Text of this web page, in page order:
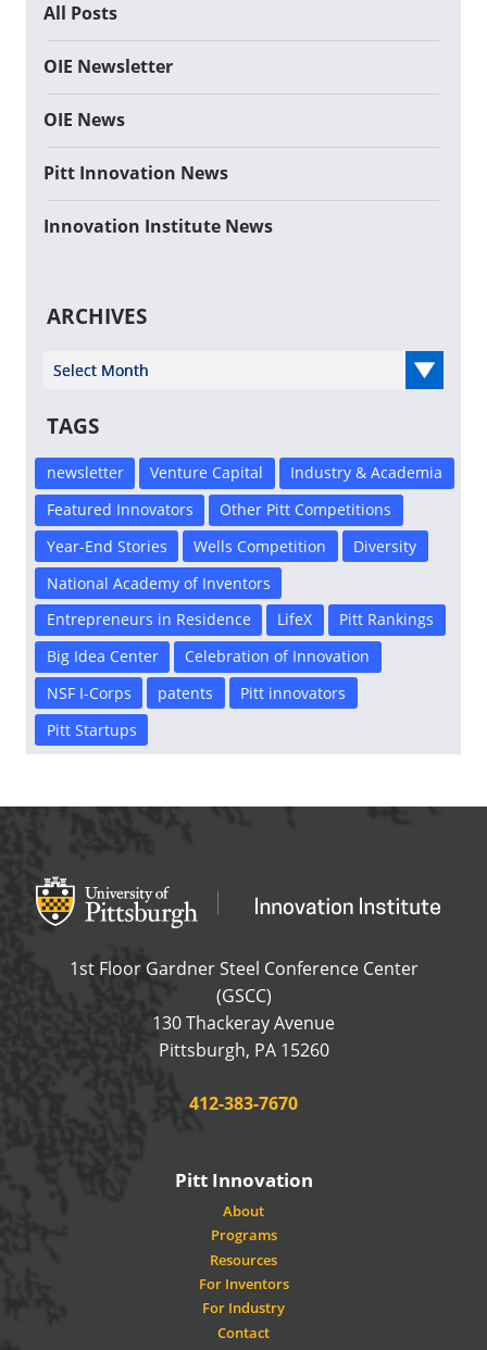
All Posts
OIE Newsletter
OIE News
Pitt Innovation News
Innovation Institute News
ARCHIVES
Select Year
TAGS
newsletter Venture Capital
Industry & Academia
Featured Innovators
Other Pitt Competitions
Year-End Stories
Wells Competition
Diversity
National Academy of Inventors
Entrepreneurs in Residence
LifeX
Pitt Rankings
Big Idea Center
Celebration of Innovation
NSF I-Corps
patents
Pitt innovators
Pitt Startups
Office of Innovation and Entrepreneurship
OFFICE OF
1st Floor Gardner Steel Conference Center
(GSCC)
130 Thackeray Avenue
Pittsburgh, PA 15260USA
Phone:
412-383-7670
Pitt Innovation
About
Programs
Resources
For Inventors
For Industry
Contact